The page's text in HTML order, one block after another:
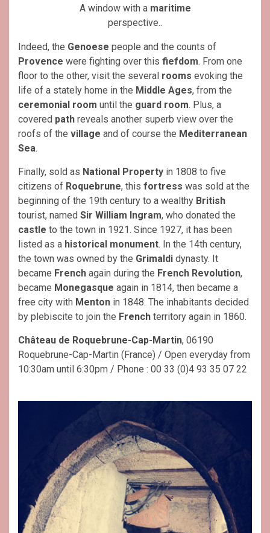
A window with a maritime
perspective..
Indeed, the Genoese people and the counts of
Provence were fighting over this fiefdom. From one
floor to the other, visit the several rooms evoking the
life of a stately home in the Middle Ages, from the
ceremonial room until the guard room. Plus, a
covered path reveals another superb view over the
roofs of the village and of course the Mediterranean
Sea.
Finally, sold as National Property in 1808 to five
citizens of Roquebrune, this fortress was sold at the
beginning of the 19th century to a wealthy British
tourist, named Sir William Ingram, who donated the
castle to the town in 1921. Since 1927, it has been
listed as a historical monument. In the 14th century,
the town was owned by the Grimaldi dynasty. It
became French again during the French Revolution,
became Monegasque again in 1814, then became a
free city with Menton in 1848. The inhabitants decided
by plebiscite to join the French territory again in 1860.
Château de Roquebrune-Cap-Martin, 06190
Roquebrune-Cap-Martin (France) / Open everyday from
10:30am until 6:30pm / Phone : 00 33 (0)4 93 35 07 22